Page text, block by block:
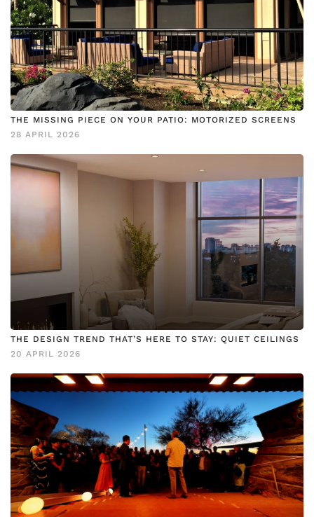
THE MISSING PIECE ON YOUR PATIO: MOTORIZED SCREENS
28 APRIL 2026
THE DESIGN TREND THAT’S HERE TO STAY: QUIET CEILINGS
20 APRIL 2026